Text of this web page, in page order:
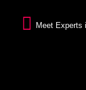
Meet Experts